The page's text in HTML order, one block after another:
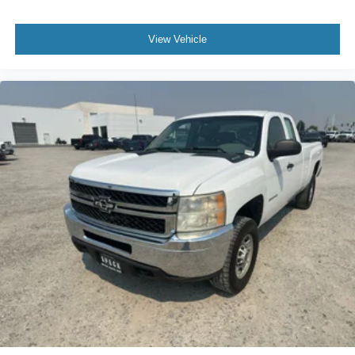
Fuel Engine; Bose Premium Audio Speaker System;
Remote Vehicle Starter System; Electronic Autotrac
Dual-Zone Automatic Climate Control; Body-Colored
Power Heated Outside Rearview Mirrors; Electronic
Cruise Control with Set and Resume Speed; Front
Halogen Fog Lamps; Leather-Appointed Front Seat Trim;
Leather-Wrapped Steering Wheel; Driver and Front
Passenger Illuminated Visor Mirrors; Inside Auto-Dimming
Rearview Mirror; Spare Tire Lock; Power Door Locks with
Remote Keyless Entry; Body-Colored Bodyside Moldings.
LTZ Plus Package: EZ-Lift Tailgate; Rear Wheelhouse
Liner; Locking Tailgate; Universal Home Remote.
Rearview Camera System: Inside Rearview Mirror with
Rear Camera Display. AM/FM Stereo with MP3
Compatible 6CD Player. Off-Road Suspension Package.
P265/65R18 On-/off-road WOL Tires. Integrated Trailer
Brake Controller. Skid Plate Package. Front License Plate
View Vehicle